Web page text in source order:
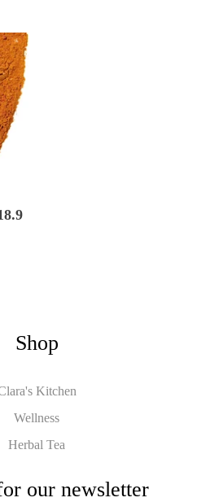
Shop
Kitchen
Wellness
Herbal Tea
our newsletter